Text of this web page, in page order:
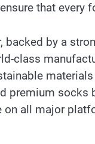
that
by a
class
premium
all major